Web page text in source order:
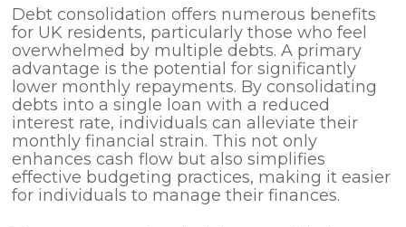
Debt consolidation offers numerous benefits
for UK residents, particularly those who feel
overwhelmed by multiple debts. A primary
advantage is the potential for significantly
lower monthly repayments. By consolidating
debts into a single loan with a reduced
interest rate, individuals can alleviate their
monthly financial strain. This not only
enhances cash flow but also simplifies
effective budgeting practices, making it easier
for individuals to manage their finances.